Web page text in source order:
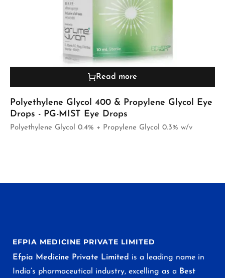
Read more
Polyethylene Glycol 400 & Propylene Glycol Eye
Drops - PG-MIST Eye Drops
Polyethylene Glycol 0.4% + Propylene Glycol 0.3% w/v
EFPIA MEDICINE PRIVATE LIMITED
Efpia Medicine Private Limited is a leading name in
India’s pharmaceutical industry, excelling as a Best